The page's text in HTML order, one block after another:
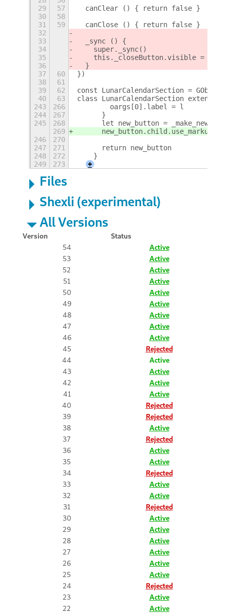
29
57
  canClear () { return false }
30
58
31
59
  canClose () { return false }
32
33
  _sync () {
34
    super._sync()
35
this._closeButton.visible =
36
  }
37
60
})
38
61
39
62
const LunarCalendarSection =
40
63
class LunarCalendarSection extends
243
266
        oargs[0].label = l
244
267
      }
245
268
let new_button =
269
new_button.child.use_markup =
246
270
247
271
      return new_button
248
272
    }
249
273 +
Files
Shexli (experimental)
All Versions
Version
Status
54
Active
53
Active
52
Active
51
Active
50
Active
49
Active
48
Active
47
Active
46
Active
45
Rejected
44
Active
43
Active
42
Active
41
Active
40
Rejected
39
Rejected
38
Active
37
Rejected
36
Active
35
Active
34
Rejected
33
Active
32
Active
31
Rejected
30
Active
29
Active
28
Active
27
Active
26
Active
25
Active
24
Rejected
23
Active
22
Active